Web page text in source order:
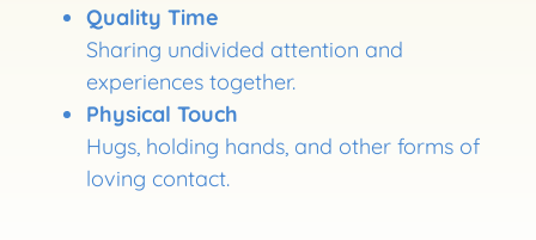
Quality Time
Sharing undivided attention and
experiences together.
Physical Touch
Hugs, holding hands, and other forms of
loving contact.